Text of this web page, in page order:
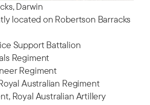
Darwin
located on Robertson Barracks
Support Battalion
Regiment
Regiment
Australian Regiment
Royal Australian Artillery